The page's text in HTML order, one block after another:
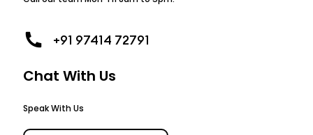
+91 97414 72791
Chat With Us
Speak With Us